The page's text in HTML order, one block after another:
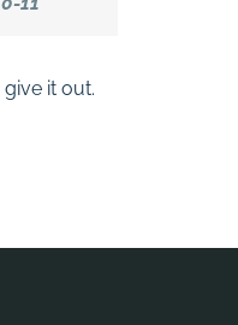
give it out.